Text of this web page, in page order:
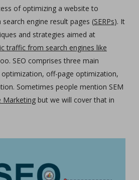
of optimizing a website to
engine result pages (SERPs). It
and strategies aimed at
traffic from search engines like
SEO comprises three main
off-page optimization,
Sometimes people mention SEM
Marketingbut we will cover that in